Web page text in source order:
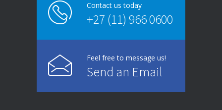
Contact us today
+27 (11) 966 0600
Feel free to message us!
Send an Email